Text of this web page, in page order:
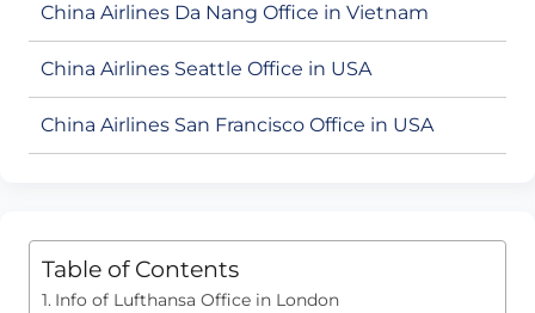
China Airlines Da Nang Office in Vietnam
China Airlines Seattle Office in USA
China Airlines San Francisco Office in USA
Table of Contents
Info of Lufthansa Office in London